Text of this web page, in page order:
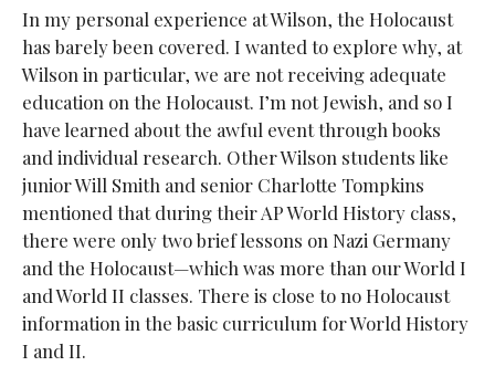
In my personal experience at Wilson, the Holocaust
has barely been covered. I wanted to explore why, at
Wilson in particular, we are not receiving adequate
education on the Holocaust. I’m not Jewish, and so I
have learned about the awful event through books
and individual research. Other Wilson students like
junior Will Smith and senior Charlotte Tompkins
mentioned that during their AP World History class,
there were only two brief lessons on Nazi Germany
and the Holocaust—which was more than our World I
and World II classes. There is close to no Holocaust
information in the basic curriculum for World History
I and II.